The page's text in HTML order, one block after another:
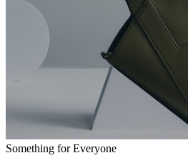
Something for Everyone